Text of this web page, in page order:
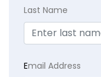
Last Name
Email Address